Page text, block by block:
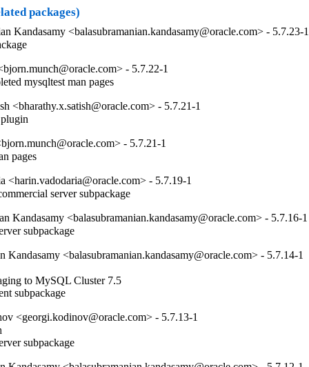
packages)
Kandasamy <balasubramanian.kandasamy@oracle.com> - 5.7.23-1
- 5.7.22-1
mysqltest man pages
<bharathy.x.satish@oracle.com> - 5.7.21-1
- 5.7.21-1
pages
<harin.vadodaria@oracle.com> - 5.7.19-1
server subpackage
Kandasamy <balasubramanian.kandasamy@oracle.com> - 5.7.16-1
subpackage
Kandasamy <balasubramanian.kandasamy@oracle.com> - 5.7.14-1
to MySQL Cluster 7.5
subpackage
<georgi.kodinov@oracle.com> - 5.7.13-1
subpackage